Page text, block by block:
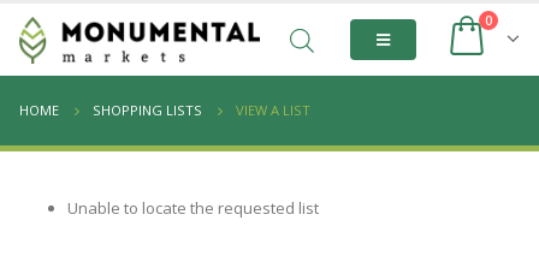
0
HOME SHOPPING LISTS VIEW A LIST
Unable to locate the requested list